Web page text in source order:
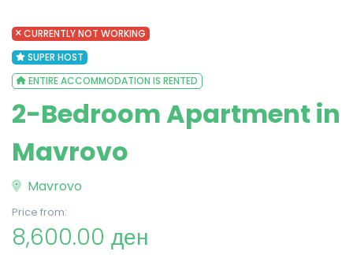
CURRENTLY NOT WORKING
SUPER HOST
ENTIRE ACCOMMODATION IS RENTED
2-Bedroom Apartment in
Mavrovo
Mavrovo
Price from:
8,600.00 ден